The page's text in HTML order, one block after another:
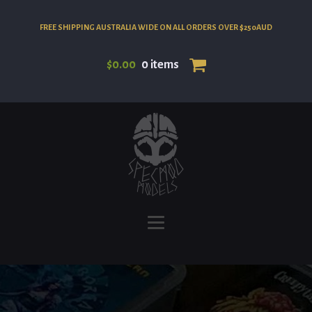
FREE SHIPPING AUSTRALIA WIDE ON ALL ORDERS OVER $250AUD
$0.00 0 items